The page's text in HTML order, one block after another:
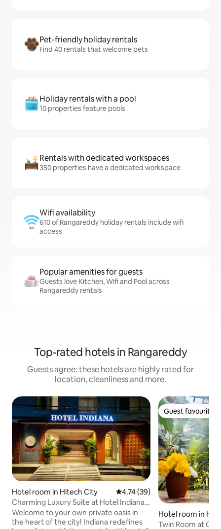
Pet-friendly holiday rentals
Find 40 rentals that welcome pets
Holiday rentals with a pool
10 properties feature pools
Rentals with dedicated workspaces
350 properties have a dedicated workspace
Wifi availability
610 of Rangareddy holiday rentals include wifi
access
Popular amenities for guests
Guests love Kitchen, Wifi and Pool across
Rangareddy rentals
Top-rated hotels in Rangareddy
Guests agree: these hotels are highly rated for
location, cleanliness and more.
Hotel room in Hitech City 4.74 out of 5 average rating,
4.74 (39)
Charming Luxury Suite at Hotel Indiana
Hitech City
Welcome to your own private oasis in
the heart of the city! Indiana redefines
Guest favourite
Guest favourite
Hotel room in
Twin Room at